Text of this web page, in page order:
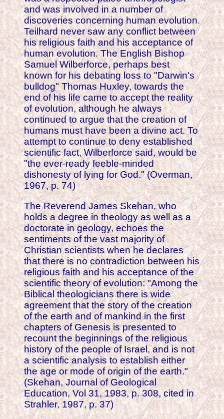
and was involved in a number of
discoveries concerning human evolution.
Teilhard never saw any conflict between
his religious faith and his acceptance of
human evolution. The English Bishop
Samuel Wilberforce, perhaps best
known for his debating loss to "Darwin's
bulldog" Thomas Huxley, towards the
end of his life came to accept the reality
of evolution, although he always
continued to argue that the creation of
humans must have been a divine act. To
attempt to continue to deny established
scientific fact, Wilberforce said, would be
"the ever-ready feeble-minded
dishonesty of lying for God." (Overman,
1967, p. 74)
The Reverend James Skehan, who
holds a degree in theology as well as a
doctorate in geology, echoes the
sentiments of the vast majority of
Christian scientists when he declares
that there is no contradiction between his
religious faith and his acceptance of the
scientific theory of evolution: "Among the
Biblical theologicians there is wide
agreement that the story of the creation
of the earth and of mankind in the first
chapters of Genesis is presented to
recount the beginnings of the religious
history of the people of Israel, and is not
a scientific analysis to establish either
the age or mode of origin of the earth."
(Skehan, Journal of Geological
Education, Vol 31, 1983, p. 308, cited in
Strahler, 1987, p. 37)